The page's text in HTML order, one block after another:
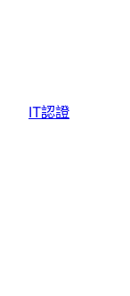
IT認證